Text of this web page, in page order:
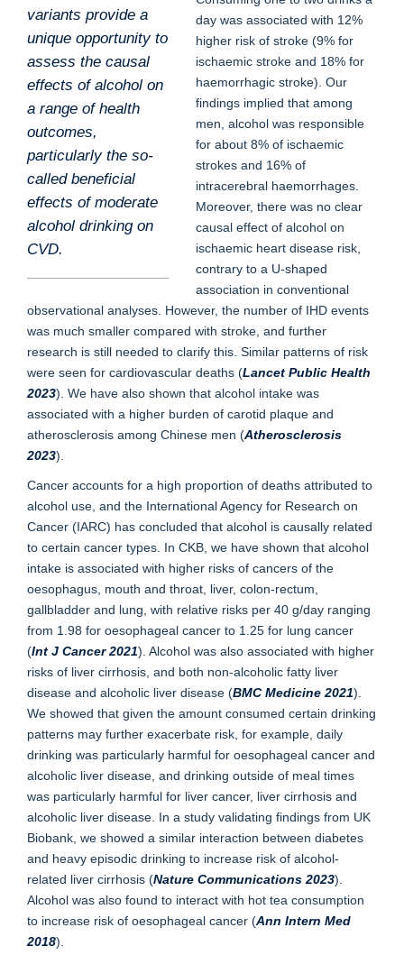
variants provide a
unique opportunity to
assess the causal
effects of alcohol on
a range of health
outcomes,
particularly the so-
called beneficial
effects of moderate
alcohol drinking on
CVD.
day was associated with 12%
higher risk of stroke (9% for
ischaemic stroke and 18% for
haemorrhagic stroke). Our
findings implied that among
men, alcohol was responsible
for about 8% of ischaemic
strokes and 16% of
intracerebral haemorrhages.
Moreover, there was no clear
causal effect of alcohol on
ischaemic heart disease risk,
contrary to a U-shaped
association in conventional
observational analyses. However, the number of IHD events
was much smaller compared with stroke, and further
research is still needed to clarify this. Similar patterns of risk
were seen for cardiovascular deaths (Lancet Public Health
2023). We have also shown that alcohol intake was
associated with a higher burden of carotid plaque and
atherosclerosis among Chinese men (Atherosclerosis
2023).
Cancer accounts for a high proportion of deaths attributed to
alcohol use, and the International Agency for Research on
Cancer (IARC) has concluded that alcohol is causally related
to certain cancer types. In CKB, we have shown that alcohol
intake is associated with higher risks of cancers of the
oesophagus, mouth and throat, liver, colon-rectum,
gallbladder and lung, with relative risks per 40 g/day ranging
from 1.98 for oesophageal cancer to 1.25 for lung cancer
(Int J Cancer 2021). Alcohol was also associated with higher
risks of liver cirrhosis, and both non-alcoholic fatty liver
disease and alcoholic liver disease (BMC Medicine 2021).
We showed that given the amount consumed certain drinking
patterns may further exacerbate risk, for example, daily
drinking was particularly harmful for oesophageal cancer and
alcoholic liver disease, and drinking outside of meal times
was particularly harmful for liver cancer, liver cirrhosis and
alcoholic liver disease. In a study validating findings from UK
Biobank, we showed a similar interaction between diabetes
and heavy episodic drinking to increase risk of alcohol-
related liver cirrhosis (Nature Communications 2023).
Alcohol was also found to interact with hot tea consumption
to increase risk of oesophageal cancer (Ann Intern Med
2018).